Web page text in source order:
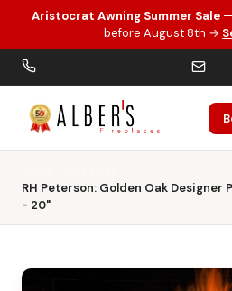
Skip to main content
Aristocrat Awning Summer Sale
before August 8th →
RH Peterson: Golden Oak Designer
- 20"